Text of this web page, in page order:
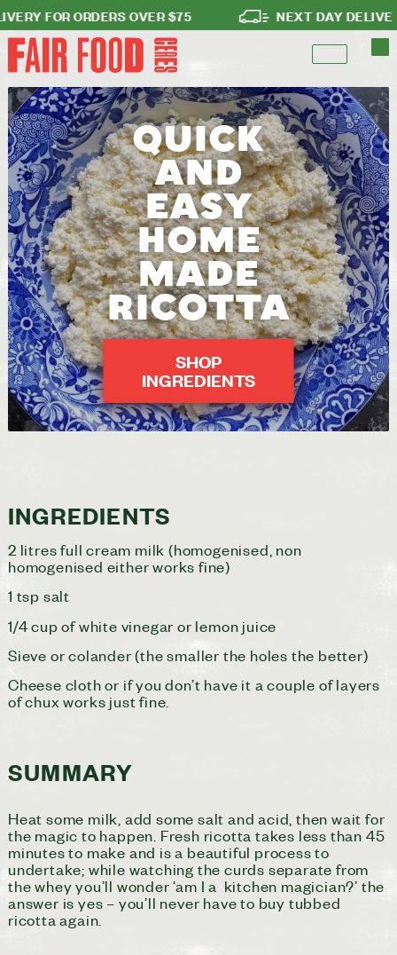
FOR ORDERS OVER $75 NEXT DAY DELIVERY
QUICK
AND
EASY
HOME
MADE
RICOTTA
SHOP
INGREDIENTS
INGREDIENTS
2 litres full cream milk (homogenised, non
homogenised either works fine)
1 tsp salt
1/4 cup of white vinegar or lemon juice
Sieve or colander (the smaller the holes the better)
Cheese cloth or if you don’t have it a couple of layers
of chux works just fine.
SUMMARY
Heat some milk, add some salt and acid, then wait for
the magic to happen. Fresh ricotta takes less than 45
minutes to make and is a beautiful process to
undertake; while watching the curds separate from
the whey you’ll wonder ‘am I a kitchen magician?’ the
answer is yes – you’ll never have to buy tubbed
ricotta again.